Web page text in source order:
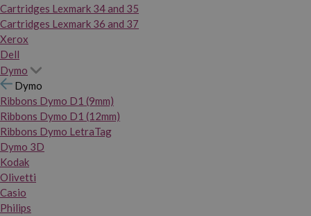
Cartridges Lexmark 34 and 35
Cartridges Lexmark 36 and 37
Xerox
Dell
Dymo
Dymo
Ribbons Dymo D1 (9mm)
Ribbons Dymo D1 (12mm)
Ribbons Dymo LetraTag
Dymo 3D
Kodak
Olivetti
Casio
Philips